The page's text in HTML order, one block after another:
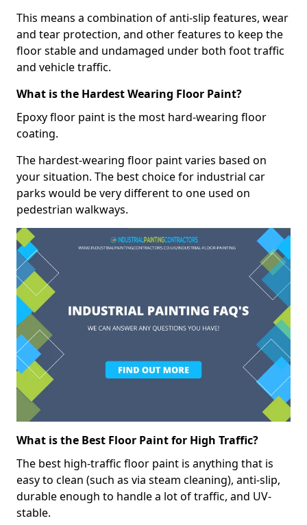
This means a combination of anti-slip features, wear
and tear protection, and other features to keep the
floor stable and undamaged under both foot traffic
and vehicle traffic.
What is the Hardest Wearing Floor Paint?
Epoxy floor paint is the most hard-wearing floor
coating.
The hardest-wearing floor paint varies based on
your situation. The best choice for industrial car
parks would be very different to one used on
pedestrian walkways.
What is the Best Floor Paint for High Traffic?
The best high-traffic floor paint is anything that is
easy to clean (such as via steam cleaning), anti-slip,
durable enough to handle a lot of traffic, and UV-
stable.